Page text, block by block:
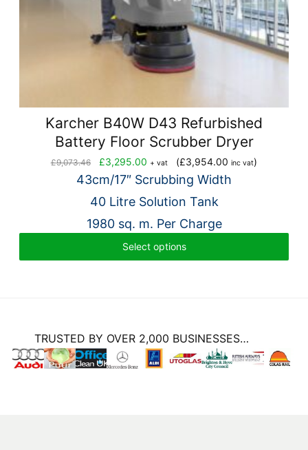
Karcher B40W D43 Refurbished
Battery Floor Scrubber Dryer
£9,073.46
Original
price
£9,073.46.
£3,295.00 Current
price
£3,295.00.
+ vat (£3,954.00 inc vat)
43cm/17″ Scrubbing Width
40 Litre Solution Tank
1980 sq. m. Per Charge
Select options
TRUSTED BY OVER 2,000 BUSINESSES…